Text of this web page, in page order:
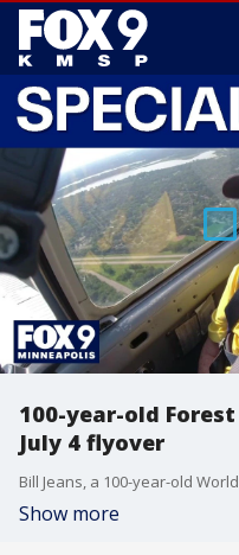
100-year-old
July 4 flyover
Bill Jeans, a 100-year-old
Show more